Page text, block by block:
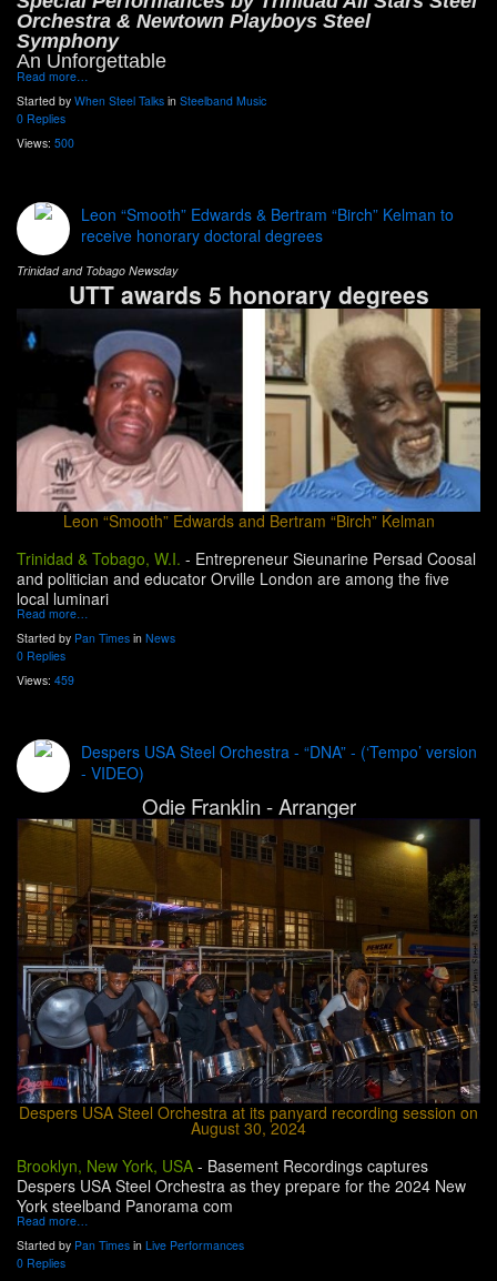
Orchestra & Newtown Playboys Steel
Symphony
An Unforgettable
Read more…
Started by When Steel Talks in Steelband Music
0 Replies
Views: 500
Leon “Smooth” Edwards & Bertram “Birch” Kelman to
receive honorary doctoral degrees
Trinidad and Tobago Newsday
UTT awards 5 honorary degrees
Leon “Smooth” Edwards and Bertram “Birch” Kelman
Trinidad & Tobago, W.I. - Entrepreneur Sieunarine Persad Coosal
and politician and educator Orville London are among the five
local luminari
Read more…
Started by Pan Times in News
0 Replies
Views: 459
Despers USA Steel Orchestra - “DNA” - (‘Tempo’ version
- VIDEO)
Odie Franklin - Arranger
Despers USA Steel Orchestra at its panyard recording session on
August 30, 2024
Brooklyn, New York, USA - Basement Recordings captures
Despers USA Steel Orchestra as they prepare for the 2024 New
York steelband Panorama com
Read more…
Started by Pan Times in Live Performances
0 Replies